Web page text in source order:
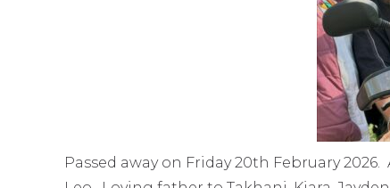
Passed away on Friday 20th February